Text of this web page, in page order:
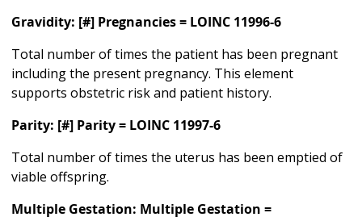
Gravidity: [#] Pregnancies = LOINC 11996-6
Total number of times the patient has been pregnant
including the present pregnancy. This element
supports obstetric risk and patient history.
Parity: [#] Parity = LOINC 11997-6
Total number of times the uterus has been emptied of
viable offspring.
Multiple Gestation: Multiple Gestation =